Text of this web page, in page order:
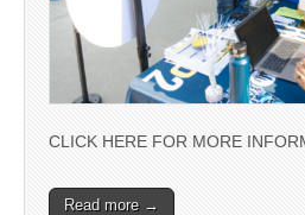
CLICK HERE FOR MORE
Read more →